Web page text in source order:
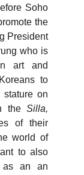
Soho
the
President
who is
art and
to
on
the Silla,
of their
world of
to also
as an an